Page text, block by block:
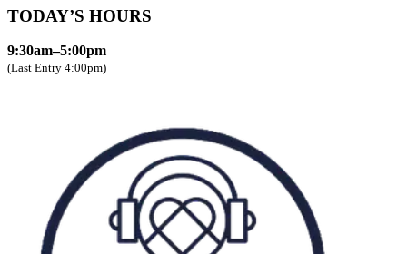
TODAY’S HOURS
9:30am–5:00pm
(Last Entry 4:00pm)